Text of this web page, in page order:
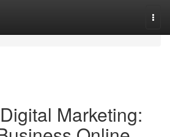
Marketing: